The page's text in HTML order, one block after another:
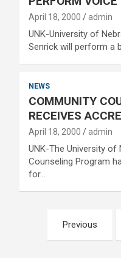
April 18, 2000 admin
UNK-University of
Senrick will perform a
NEWS
COMMUNITY
RECEIVES
April 18, 2000 admin
UNK-The University of
Counseling Program
for…
Posts
pagination
Previous